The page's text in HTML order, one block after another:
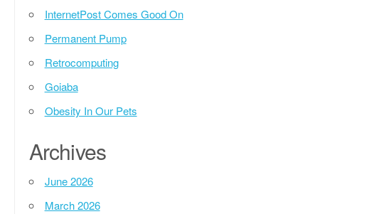
InternetPost Comes Good On
Permanent Pump
Retrocomputing
Goiaba
Obesity In Our Pets
Archives
June 2026
March 2026